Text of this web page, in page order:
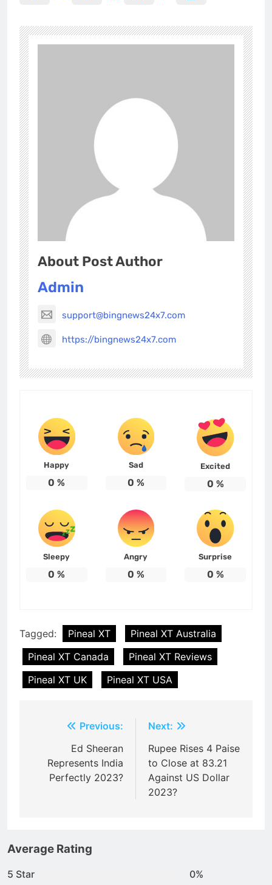
About Post Author
Admin
support@bingnews24x7.com
https://bingnews24x7.com
Happy
0 %
Sad
0 %
Excited
0 %
Sleepy
0 %
Angry
0 %
Surprise
0 %
Tagged: Pineal XT
Pineal XT Australia
Pineal XT Canada
Pineal XT Reviews
Pineal XT UK
Pineal XT USA
navigation
Previous:
Ed Sheeran
Represents India
Perfectly 2023?
Next:
Rupee Rises 4 Paise
to Close at 83.21
Against US Dollar
2023?
Average Rating
5 Star
0%